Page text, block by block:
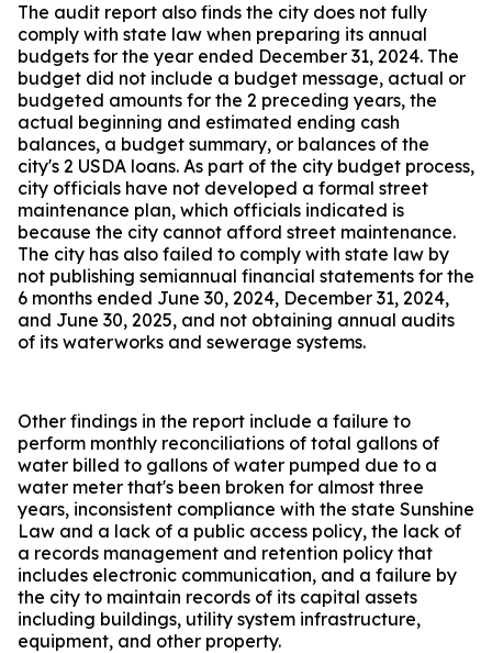
The audit report also finds the city does not fully
comply with state law when preparing its annual
budgets for the year ended December 31, 2024. The
budget did not include a budget message, actual or
budgeted amounts for the 2 preceding years, the
actual beginning and estimated ending cash
balances, a budget summary, or balances of the
city's 2 USDA loans. As part of the city budget process,
city officials have not developed a formal street
maintenance plan, which officials indicated is
because the city cannot afford street maintenance.
The city has also failed to comply with state law by
not publishing semiannual financial statements for the
6 months ended June 30, 2024, December 31, 2024,
and June 30, 2025, and not obtaining annual audits
of its waterworks and sewerage systems.
Other findings in the report include a failure to
perform monthly reconciliations of total gallons of
water billed to gallons of water pumped due to a
water meter that's been broken for almost three
years, inconsistent compliance with the state Sunshine
Law and a lack of a public access policy, the lack of
a records management and retention policy that
includes electronic communication, and a failure by
the city to maintain records of its capital assets
including buildings, utility system infrastructure,
equipment, and other property.